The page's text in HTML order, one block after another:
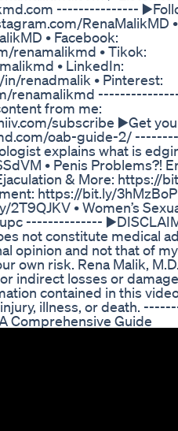
---------------
RenaMalikMD
• Facebook:
renamalikmd • Tikok:
• LinkedIn:
renadmalik • Pinterest:
renamalikmd
from me:
subscribe ▶️Get
oab-guide-2/
explains what is
• Penis Problems?!
& More: https://
https://bit.ly/
• Women’s
--------------
not constitute medical
opinion and not that of
own risk. Rena Malik,
indirect losses or
contained in this
illness, or death.
Comprehensive Guide